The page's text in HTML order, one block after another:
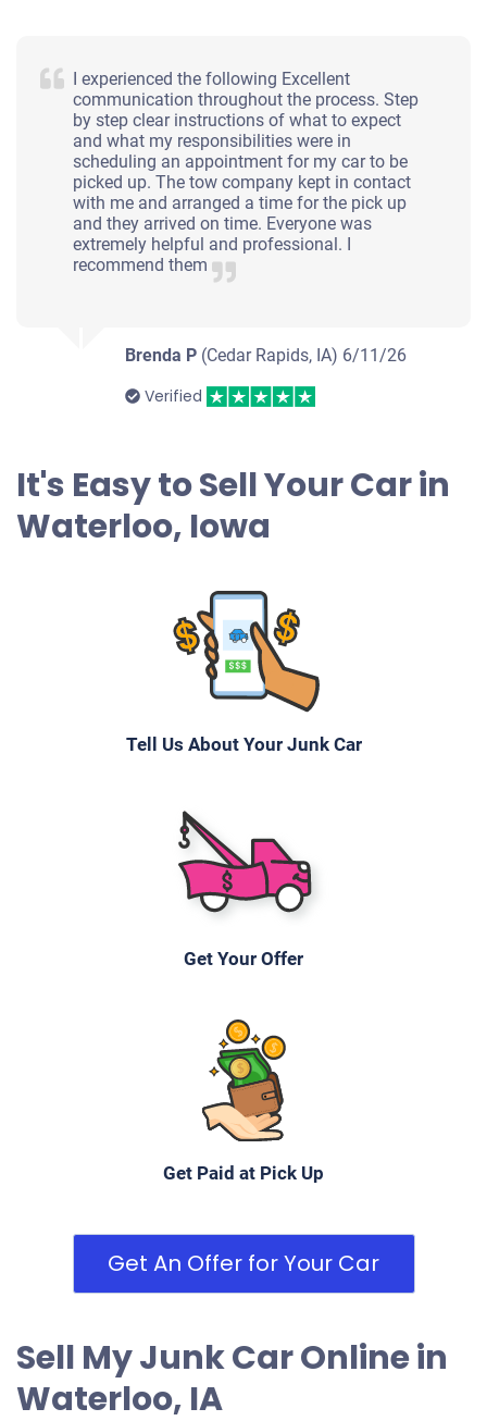
I experienced the following Excellent
communication throughout the process. Step
by step clear instructions of what to expect
and what my responsibilities were in
scheduling an appointment for my car to be
picked up. The tow company kept in contact
with me and arranged a time for the pick up
and they arrived on time. Everyone was
extremely helpful and professional. I
recommend them
Brenda P (Cedar Rapids, IA) 6/11/26
Verified
It's Easy to Sell Your Car in
Waterloo, Iowa
Tell Us About Your Junk Car
Get Your Offer
Get Paid at Pick Up
Get An Offer for Your Car
Sell My Junk Car Online in
Waterloo, IA